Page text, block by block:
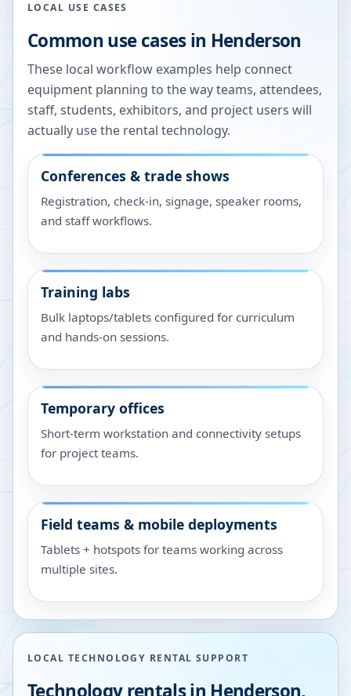
LOCAL USE CASES
Common use cases in Henderson
These local workflow examples help connect
equipment planning to the way teams, attendees,
staff, students, exhibitors, and project users will
actually use the rental technology.
Conferences & trade shows
Registration, check-in, signage, speaker rooms,
and staff workflows.
Training labs
Bulk laptops/tablets configured for curriculum
and hands-on sessions.
Temporary offices
Short-term workstation and connectivity setups
for project teams.
Field teams & mobile deployments
Tablets + hotspots for teams working across
multiple sites.
LOCAL TECHNOLOGY RENTAL SUPPORT
Technology rentals in Henderson,